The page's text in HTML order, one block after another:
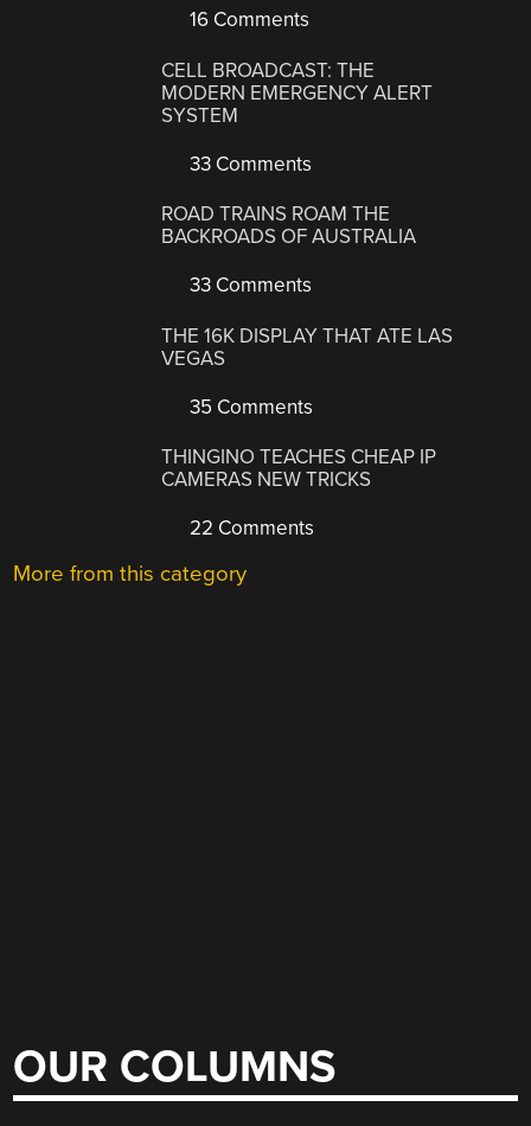
16 Comments
CELL BROADCAST: THE
MODERN EMERGENCY ALERT
SYSTEM
33 Comments
ROAD TRAINS ROAM THE
BACKROADS OF AUSTRALIA
33 Comments
THE 16K DISPLAY THAT ATE LAS
VEGAS
35 Comments
THINGINO TEACHES CHEAP IP
CAMERAS NEW TRICKS
22 Comments
More from this category
OUR COLUMNS